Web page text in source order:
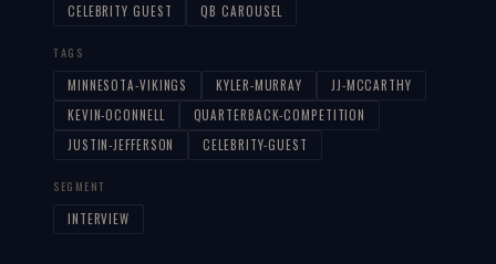
CELEBRITY GUEST QB CAROUSEL
TAGS
MINNESOTA-VIKINGS KYLER-MURRAY
JJ-MCCARTHY
KEVIN-OCONNELL
QUARTERBACK-COMPETITION
JUSTIN-JEFFERSON
CELEBRITY-GUEST
SEGMENT
INTERVIEW